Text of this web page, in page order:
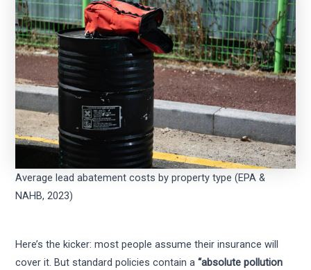
Average lead abatement costs by property type (EPA &
NAHB, 2023)
Here’s the kicker: most people assume their insurance will
cover it. But standard policies contain a“absolute pollution